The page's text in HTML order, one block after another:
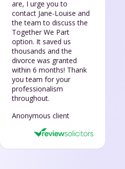
are, I urge you to
contact Jane-Louise and
the team to discuss the
Together We Part
option. It saved us
thousands and the
divorce was granted
within 6 months! Thank
you team for your
professionalism
throughout.
Anonymous client